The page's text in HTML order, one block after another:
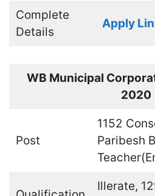
Complete
Details
Apply
WB Municipal
2020
Post
1152
Paribesh
Illerate,